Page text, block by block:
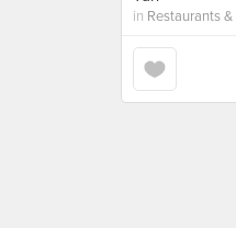
in Restaurants